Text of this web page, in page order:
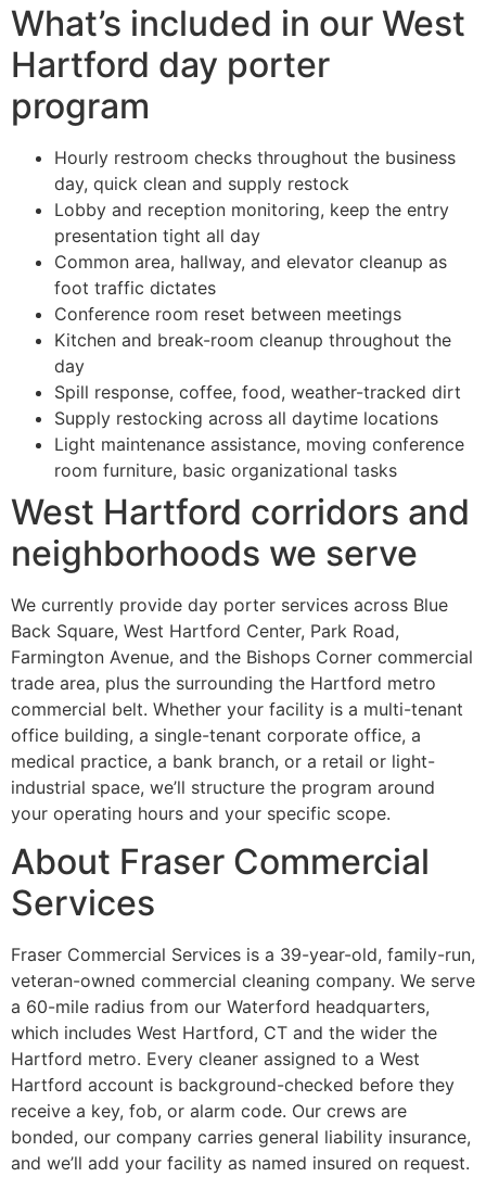
What’s included in our West
Hartford day porter
program
Hourly restroom checks throughout the business
day, quick clean and supply restock
Lobby and reception monitoring, keep the entry
presentation tight all day
Common area, hallway, and elevator cleanup as
foot traffic dictates
Conference room reset between meetings
Kitchen and break-room cleanup throughout the
day
Spill response, coffee, food, weather-tracked dirt
Supply restocking across all daytime locations
Light maintenance assistance, moving conference
room furniture, basic organizational tasks
West Hartford corridors and
neighborhoods we serve
We currently provide day porter services across Blue
Back Square, West Hartford Center, Park Road,
Farmington Avenue, and the Bishops Corner commercial
trade area, plus the surrounding the Hartford metro
commercial belt. Whether your facility is a multi-tenant
office building, a single-tenant corporate office, a
medical practice, a bank branch, or a retail or light-
industrial space, we’ll structure the program around
your operating hours and your specific scope.
About Fraser Commercial
Services
Fraser Commercial Services is a 39-year-old, family-run,
veteran-owned commercial cleaning company. We serve
a 60-mile radius from our Waterford headquarters,
which includes West Hartford, CT and the wider the
Hartford metro. Every cleaner assigned to a West
Hartford account is background-checked before they
receive a key, fob, or alarm code. Our crews are
bonded, our company carries general liability insurance,
and we’ll add your facility as named insured on request.